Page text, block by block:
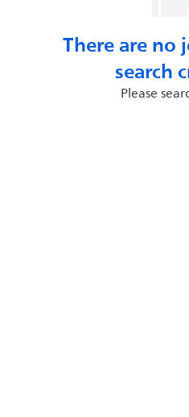
There are no
search
Please